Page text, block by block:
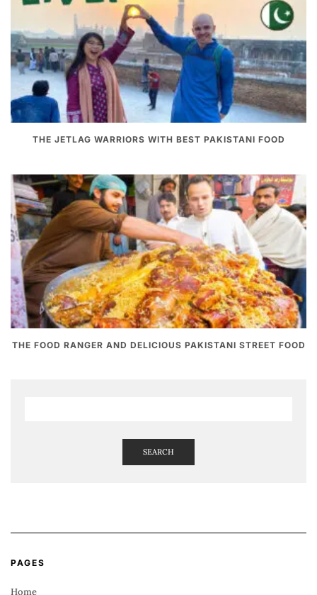
THE JETLAG WARRIORS WITH BEST PAKISTANI FOOD
THE FOOD RANGER AND DELICIOUS PAKISTANI STREET FOOD
SEARCH
PAGES
Home